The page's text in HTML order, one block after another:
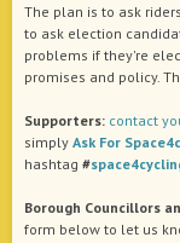
The plan is to ask
to ask election
problems if they're
promises and policy.
Supporters: contact
simply Ask For
hashtag #
Borough Councillors
form below to let us